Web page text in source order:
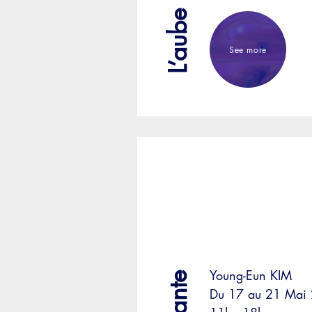
See more
Young-Eun KIM
Du 17 au 21 Mai